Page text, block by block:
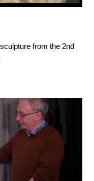
from the 2nd